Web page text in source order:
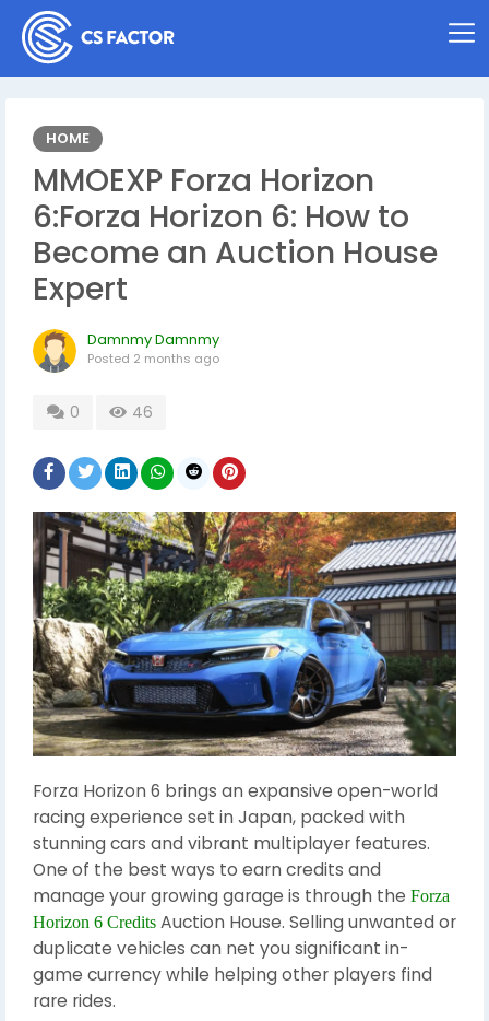
HOME
MMOEXP Forza Horizon
6:Forza Horizon 6: How to
Become an Auction House
Expert
Damnmy Damnmy
Posted 2 months ago
0 46
Forza Horizon 6 brings an expansive open-world
racing experience set in Japan, packed with
stunning cars and vibrant multiplayer features.
One of the best ways to earn credits and
manage your growing garage is through the Forza
Horizon 6 Credits Auction House. Selling unwanted or
duplicate vehicles can net you significant in-
game currency while helping other players find
rare rides.